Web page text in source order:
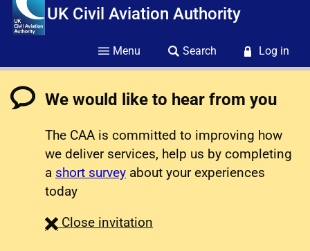
UK Civil Aviation Authority
Menu Search Log in
We would like to hear from you
The CAA is committed to improving how
we deliver services, help us by completing
a short survey about your experiences
today
Close survey
invitation